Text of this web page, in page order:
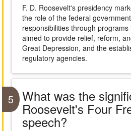
F. D. Roosevelt's presidency
the role of the federal
responsibilities through
aimed to provide relief, reform,
Great Depression, and the
regulatory agencies.
5 What was the
Roosevelt's Four
speech?